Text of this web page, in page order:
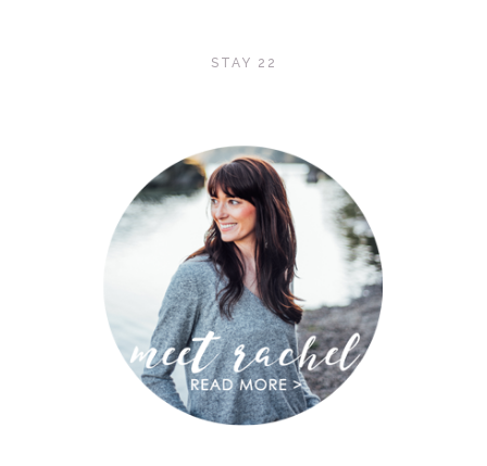
STAY 22